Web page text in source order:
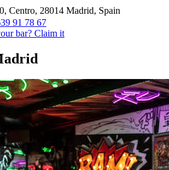
Centro, 28014 Madrid, Spain
91 78 67
bar? Claim it